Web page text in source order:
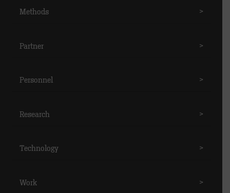
Methods >
Partner >
Personnel >
Research >
Technology >
Work >